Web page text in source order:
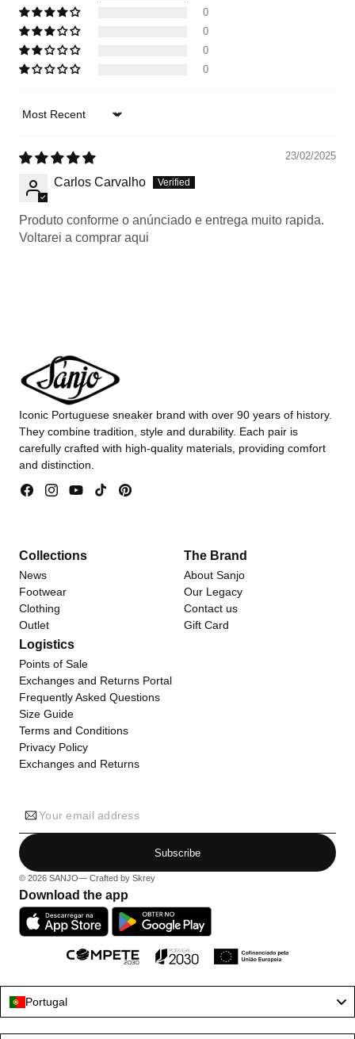
0
0
0
0
Sort by
23/02/2025
Carlos Carvalho
Produto conforme o anúnciado e entrega muito rapida.
Voltarei a comprar aqui
Iconic Portuguese sneaker brand with over 90 years of history.
They combine tradition, style and durability. Each pair is
carefully crafted with high-quality materials, providing comfort
and distinction.
FacebookInstagramYouTubeTikTokPinterest
Collections
News
Footwear
Clothing
Outlet
The Brand
About Sanjo
Our Legacy
Contact us
Gift Card
Logistics
Points of Sale
Exchanges and Returns Portal
Frequently Asked Questions
Size Guide
Terms and Conditions
Privacy Policy
Exchanges and Returns
Your email address
Subscribe
© 2026 SANJO— Crafted by Skrey
Download the app
Portugal